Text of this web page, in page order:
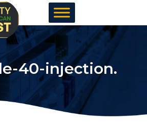
Skip
to
content
40-injection.